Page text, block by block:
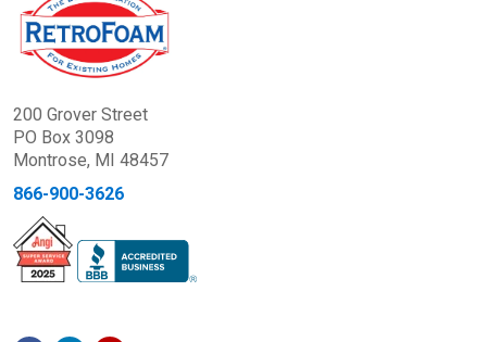
200 Grover Street
PO Box 3098
Montrose, MI 48457
866-900-3626